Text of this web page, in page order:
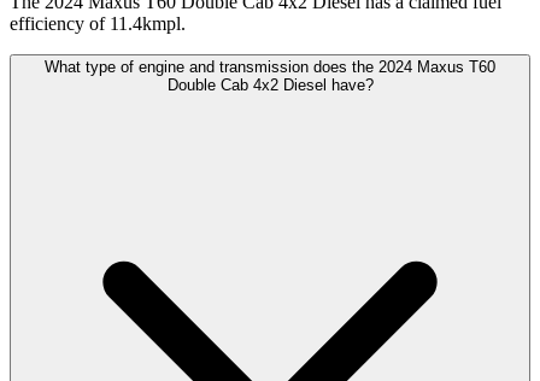
efficiency of 11.4kmpl.
What type of engine and transmission does the 2024 Maxus T60
Double Cab 4x2 Diesel have?